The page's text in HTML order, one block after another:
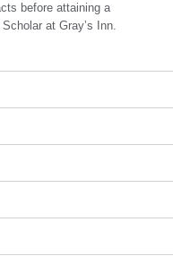
before attaining a
at Gray’s Inn.